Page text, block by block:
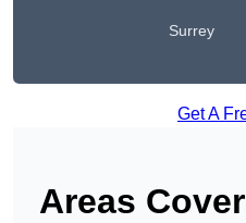
Surrey
Get A
Areas